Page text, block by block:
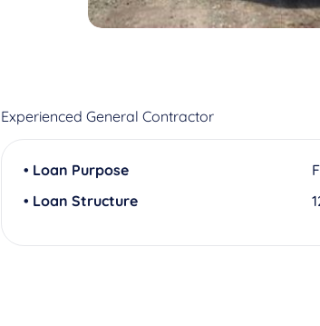
Experienced General Contractor
• Loan Purpose
• Loan Structure